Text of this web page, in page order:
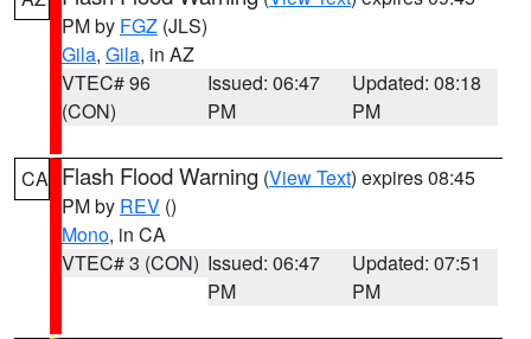
PM by FGZ (JLS)
Gila, Gila, in AZ
VTEC# 96
(CON)
Issued: 06:47
PM
Updated: 08:18
PM
CA Flash Flood Warning (View Text) expires 08:45
PM by REV ()
Mono, in CA
VTEC# 3 (CON) Issued: 06:47
PM
Updated: 07:51
PM